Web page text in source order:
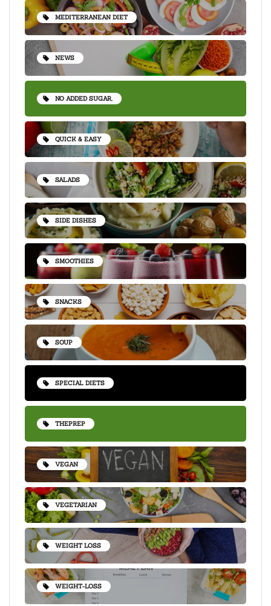
MEDITERRANEAN DIET
NEWS
NO ADDED SUGAR,
QUICK & EASY
SALADS
SIDE DISHES
SMOOTHIES
SNACKS
SOUP
SPECIAL DIETS
THEPREP
VEGAN
VEGETARIAN
WEIGHT LOSS
WEIGHT-LOSS